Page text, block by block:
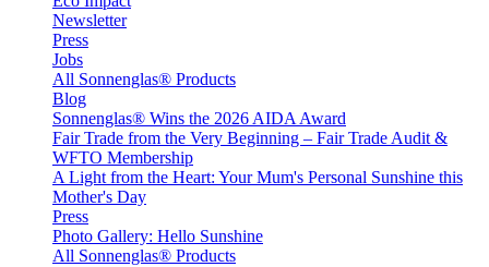
Newsletter
Press
Jobs
All Sonnenglas® Products
Blog
Sonnenglas® Wins the 2026 AIDA Award
Fair Trade from the Very Beginning – Fair Trade Audit &
WFTO Membership
A Light from the Heart: Your Mum's Personal Sunshine this
Mother's Day
Press
Photo Gallery: Hello Sunshine
All Sonnenglas® Products